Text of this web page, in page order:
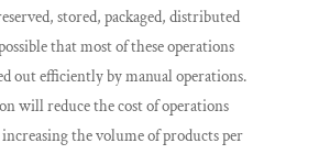
stored, packaged, distributed
that most of these operations
out efficiently by manual operations.
will reduce the cost of operations
increasing the volume of products per